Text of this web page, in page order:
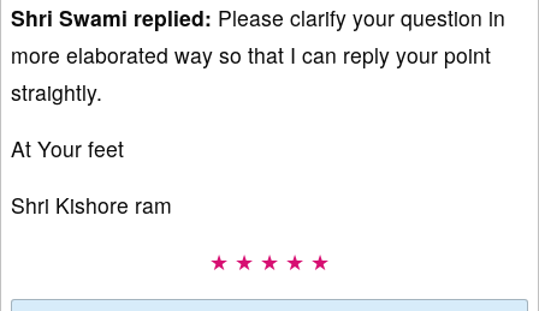
Shri Swami replied: Please clarify your question in
more elaborated way so that I can reply your point
straightly.
At Your feet
Shri Kishore ram
★ ★ ★ ★ ★